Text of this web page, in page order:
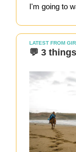
I'm going to
LATEST FROM
💬 3